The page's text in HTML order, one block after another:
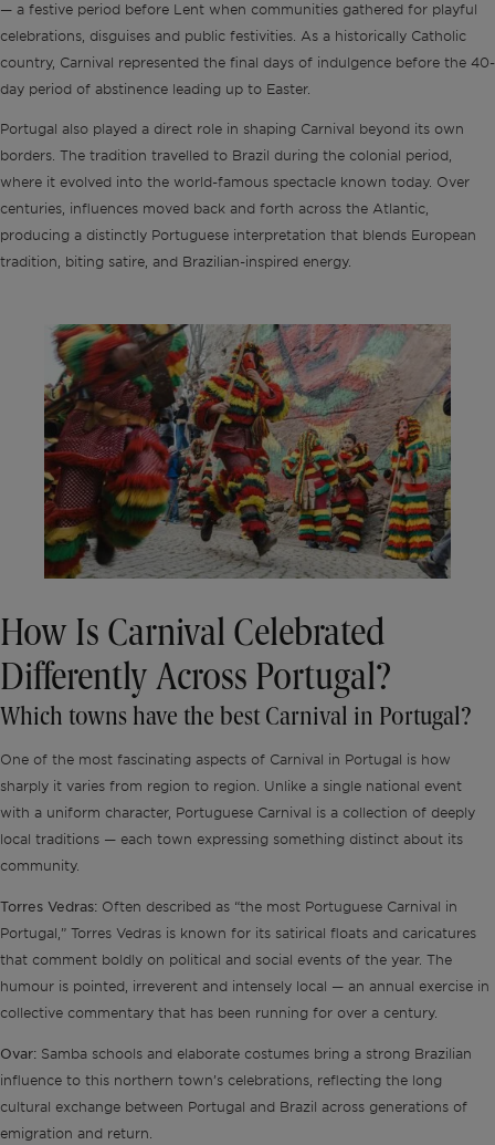
— a festive period before Lent when communities gathered for playful
celebrations, disguises and public festivities. As a historically Catholic
country, Carnival represented the final days of indulgence before the 40-
day period of abstinence leading up to Easter.
Portugal also played a direct role in shaping Carnival beyond its own
borders. The tradition travelled to Brazil during the colonial period,
where it evolved into the world-famous spectacle known today. Over
centuries, influences moved back and forth across the Atlantic,
producing a distinctly Portuguese interpretation that blends European
tradition, biting satire, and Brazilian-inspired energy.
How Is Carnival Celebrated
Differently Across Portugal?
Which towns have the best Carnival in Portugal?
One of the most fascinating aspects of Carnival in Portugal is how
sharply it varies from region to region. Unlike a single national event
with a uniform character, Portuguese Carnival is a collection of deeply
local traditions — each town expressing something distinct about its
community.
Torres Vedras: Often described as “the most Portuguese Carnival in
Portugal,” Torres Vedras is known for its satirical floats and caricatures
that comment boldly on political and social events of the year. The
humour is pointed, irreverent and intensely local — an annual exercise in
collective commentary that has been running for over a century.
Ovar: Samba schools and elaborate costumes bring a strong Brazilian
influence to this northern town’s celebrations, reflecting the long
cultural exchange between Portugal and Brazil across generations of
emigration and return.